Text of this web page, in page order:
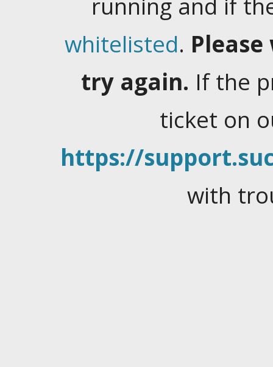
running and if
whitelisted.
try again. If the
ticket on
https://
with